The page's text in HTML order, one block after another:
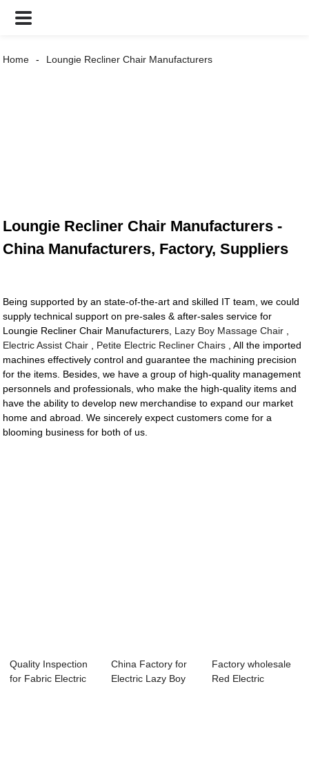
Home Loungie Recliner Chair Manufacturers
Loungie Recliner Chair Manufacturers -
China Manufacturers, Factory, Suppliers
Being supported by an state-of-the-art and skilled IT team, we could
supply technical support on pre-sales & after-sales service for
Loungie Recliner Chair Manufacturers, Lazy Boy Massage Chair
Electric Assist Chair
Petite Electric Recliner Chairs , All the imported
machines effectively control and guarantee the machining precision
for the items. Besides, we have a group of high-quality management
personnels and professionals, who make the high-quality items and
have the ability to develop new merchandise to expand our market
home and abroad. We sincerely expect customers come for a
blooming business for both of us.
Quality Inspection
for Fabric Electric
China Factory for
Electric Lazy Boy
Factory wholesale
Red Electric